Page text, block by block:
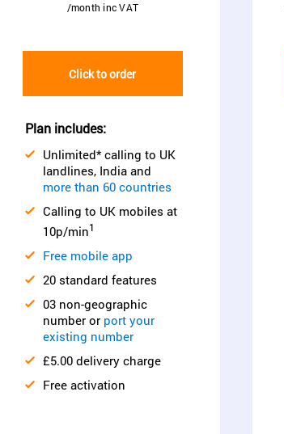
/month inc VAT
Click to order
Plan includes:
Unlimited* calling to UK
landlines, India and
more than 60 countries
Calling to UK mobiles at
10p/min1
Free mobile app
20 standard features
03 non-geographic
number or port your
existing number
£5.00 delivery charge
Free activation